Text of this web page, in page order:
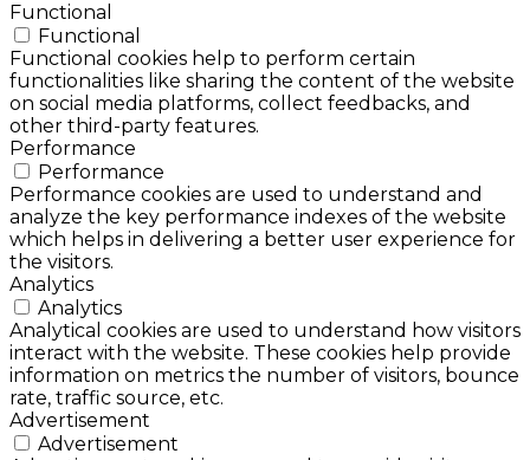
Functional
Functional
Functional cookies help to perform certain
functionalities like sharing the content of the website
on social media platforms, collect feedbacks, and
other third-party features.
Performance
Performance
Performance cookies are used to understand and
analyze the key performance indexes of the website
which helps in delivering a better user experience for
the visitors.
Analytics
Analytics
Analytical cookies are used to understand how visitors
interact with the website. These cookies help provide
information on metrics the number of visitors, bounce
rate, traffic source, etc.
Advertisement
Advertisement